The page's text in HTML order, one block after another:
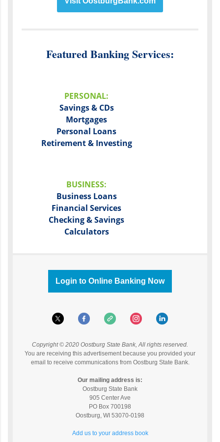
Featured Banking Services:
PERSONAL:
Savings & CDs
Mortgages
Personal Loans
Retirement & Investing
BUSINESS:
Business Loans
Financial Services
Checking & Savings
Calculators
Login to Online Banking Now
Copyright © 2020 Oostburg State Bank, All rights reserved.
You are receiving this advertisement because you provided your
email to receive communications from Oostburg State Bank.
Our mailing address is:
Oostburg State Bank
905 Center Ave
PO Box 700198
Oostburg WI 53070-0198
Add us to your address book